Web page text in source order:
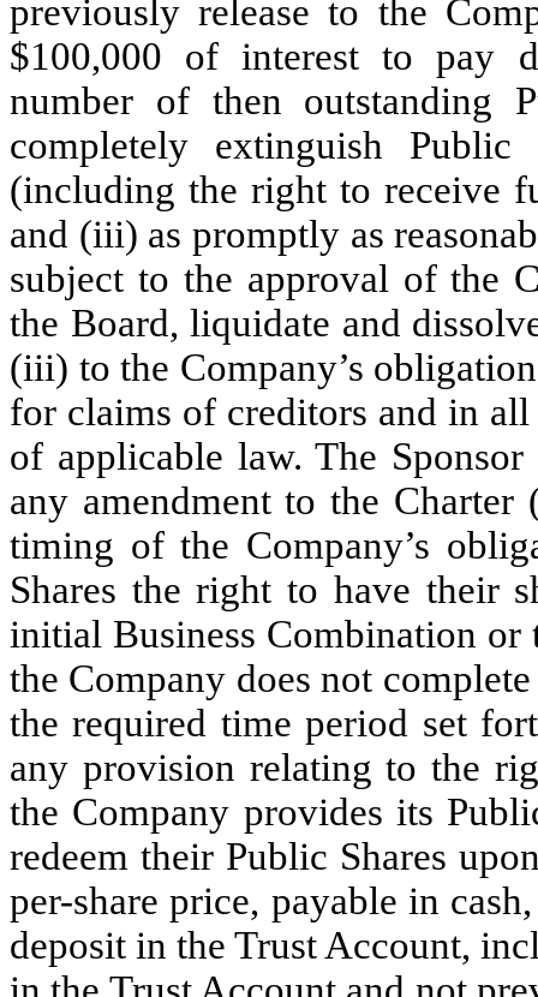
previously release to the
$100,000 of interest to pay
number of then outstanding
completely extinguish Public
(including the right to receive
and (iii) as promptly as
subject to the approval of the
the Board, liquidate and
(iii) to the Company’s
for claims of creditors and in all
of applicable law. The
any amendment to the
timing of the Company’s
Shares the right to have their
initial Business Combination or
the Company does not
the required time period set
any provision relating to the
the Company provides its
redeem their Public Shares
per-share price, payable in
deposit in the Trust Account,